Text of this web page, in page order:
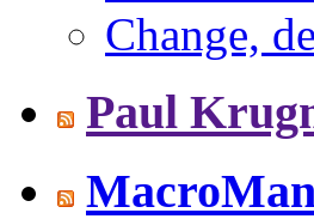
Change,
Paul